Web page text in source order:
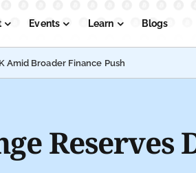
Events Learn Blogs
PR
Amid Broader Finance Push
Reserves